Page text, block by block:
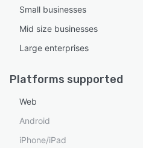
Small businesses
Mid size businesses
Large enterprises
Platforms supported
Web
Android
iPhone/iPad